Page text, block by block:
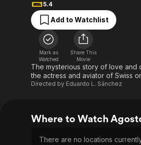
Most Popular
Leaving Soon
Learn More
Free Movies & TV Shows
Sci-
Featured Channels
Property Brothers
Channel
The First 48 by A&E
5.4
Add to Watchlist
Mark as
Watched
Share This
Movie
The mysterious story of love and
the actress and aviator of Swiss
Directed by Eduardo L. Sánchez
Where to Watch
There are no locations